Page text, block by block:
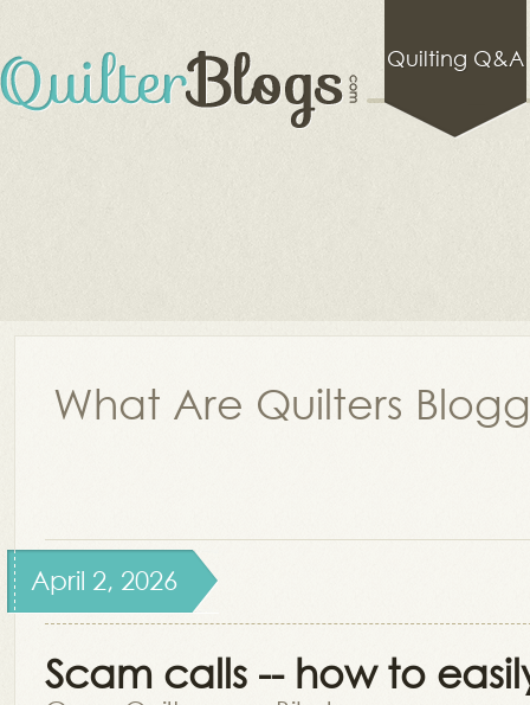
Quilting Q&A
What Are Quilters
April 2, 2026
Scam calls -- how to